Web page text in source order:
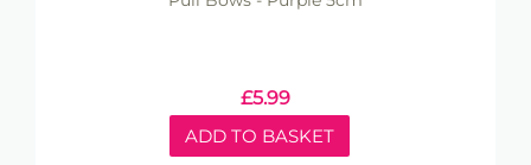
£5.99
ADD TO BASKET